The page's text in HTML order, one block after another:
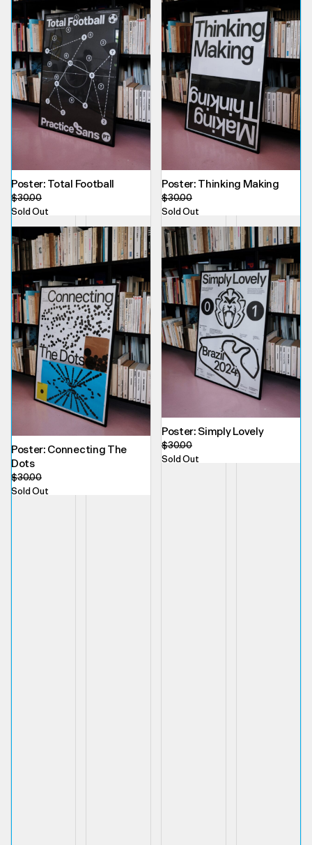
Poster: Total Football
$30.00
Sold Out
Poster: Thinking Making
$30.00
Sold Out
Poster: Connecting The
Dots
$30.00
Sold Out
Poster: Simply Lovely
$30.00
Sold Out